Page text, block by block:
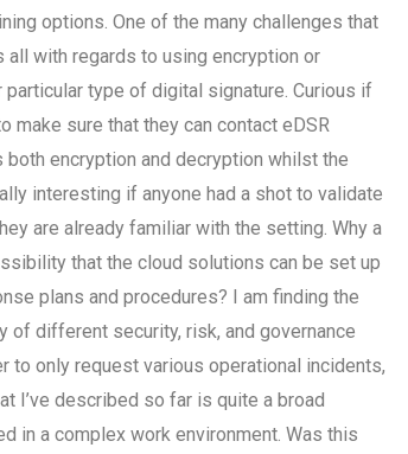
options. One of the many challenges that
with regards to using encryption or
type of digital signature. Curious if
make sure that they can contact eDSR
both encryption and decryption whilst the
interesting if anyone had a shot to validate
are already familiar with the setting. Why a
that the cloud solutions can be set up
plans and procedures? I am finding the
of different security, risk, and governance
to only request various operational incidents,
I’ve described so far is quite a broad
in a complex work environment. Was this